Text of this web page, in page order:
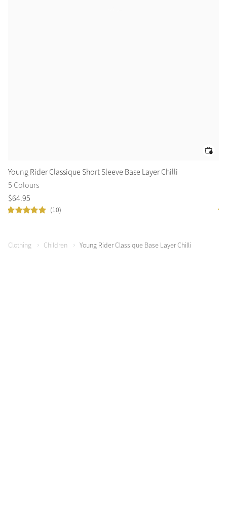
Young Rider Classique Short Sleeve Base Layer Chilli
5 Colours
$64.95
(10)
Clothing Children Young Rider Classique Base Layer Chilli